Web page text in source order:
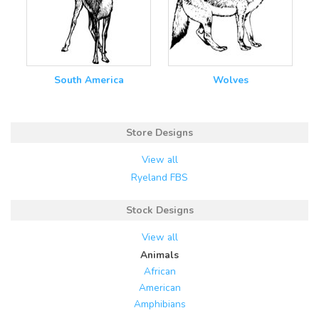
South America Wolves
Store Designs
View all
Ryeland FBS
Stock Designs
View all
Animals
African
American
Amphibians